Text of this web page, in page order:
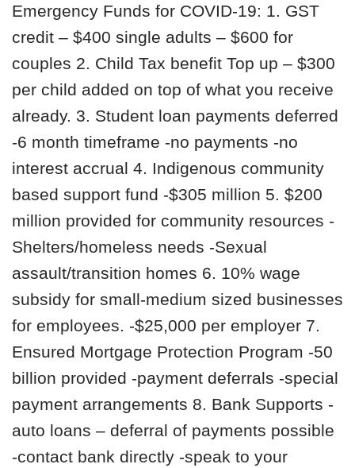
Emergency Funds for COVID-19: 1. GST
credit – $400 single adults – $600 for
couples 2. Child Tax benefit Top up – $300
per child added on top of what you receive
already. 3. Student loan payments deferred
-6 month timeframe -no payments -no
interest accrual 4. Indigenous community
based support fund -$305 million 5. $200
million provided for community resources -
Shelters/homeless needs -Sexual
assault/transition homes 6. 10% wage
subsidy for small-medium sized businesses
for employees. -$25,000 per employer 7.
Ensured Mortgage Protection Program -50
billion provided -payment deferrals -special
payment arrangements 8. Bank Supports -
auto loans – deferral of payments possible
-contact bank directly -speak to your